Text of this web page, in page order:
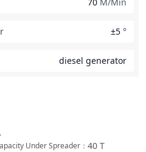
±5 °
diesel generator
40 T
Under Spreader ：